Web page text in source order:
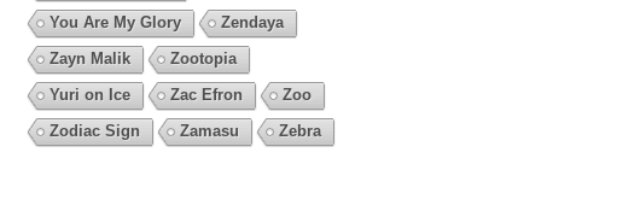
You Are My Glory
Zendaya
Zayn Malik
Zootopia
Yuri on Ice
Zac Efron
Zoo
Zodiac Sign
Zamasu Zebra